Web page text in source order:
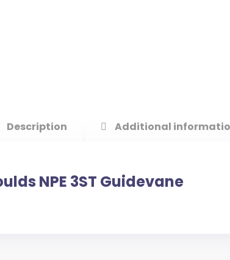
Description Additional
NPE 3ST Guidevane